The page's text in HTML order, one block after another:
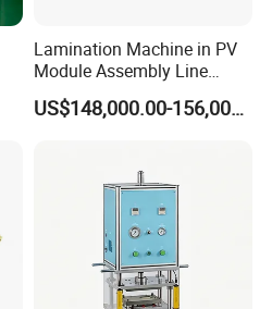
Lamination Machine in PV
Module Assembly Line
Solar Panel Vacuum
Laminator
US$148,000.00-156,000.00